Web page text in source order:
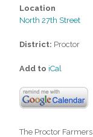
Location
North 27th Street
District: Proctor
Add to iCal
The Proctor